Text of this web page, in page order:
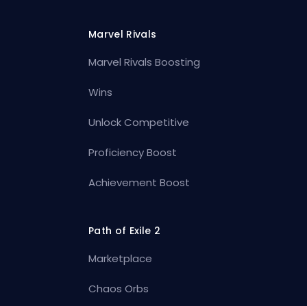
Marvel Rivals
Marvel Rivals Boosting
Wins
Unlock Competitive
Proficiency Boost
Achievement Boost
Path of Exile 2
Marketplace
Chaos Orbs